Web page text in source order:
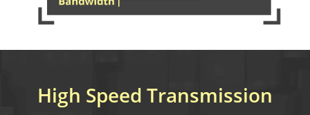
High Speed Transmission